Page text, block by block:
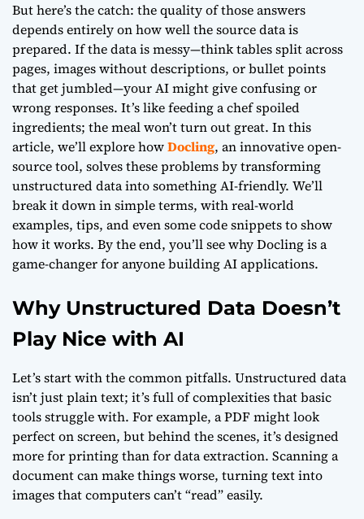
But here’s the catch: the quality of those answers
depends entirely on how well the source data is
prepared. If the data is messy—think tables split across
pages, images without descriptions, or bullet points
that get jumbled—your AI might give confusing or
wrong responses. It’s like feeding a chef spoiled
ingredients; the meal won’t turn out great. In this
article, we’ll explore howDocling, an innovative open-
source tool, solves these problems by transforming
unstructured data into something AI-friendly. We’ll
break it down in simple terms, with real-world
examples, tips, and even some code snippets to show
how it works. By the end, you’ll see why Docling is a
game-changer for anyone building AI applications.
Why Unstructured Data Doesn’t
Play Nice with AI
Let’s start with the common pitfalls. Unstructured data
isn’t just plain text; it’s full of complexities that basic
tools struggle with. For example, a PDF might look
perfect on screen, but behind the scenes, it’s designed
more for printing than for data extraction. Scanning a
document can make things worse, turning text into
images that computers can’t “read” easily.